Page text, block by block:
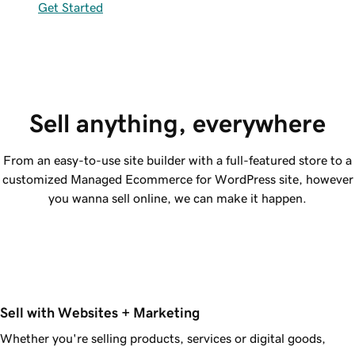
Get Started
Sell anything, everywhere
From an easy-to-use site builder with a full-featured store to a
customized Managed Ecommerce for WordPress site, however
you wanna sell online, we can make it happen.
Sell with Websites + Marketing
Whether you're selling products, services or digital goods,